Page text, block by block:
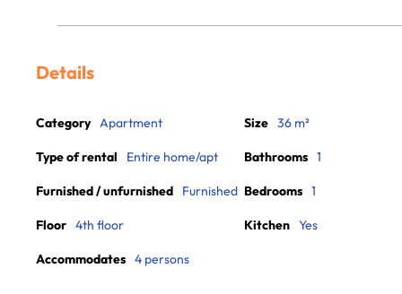
Details
Category Apartment
Type of rental Entire home/apt
Furnished / unfurnished Furnished
Floor 4th floor
Accommodates 4 persons
Size 36 m²
Bathrooms 1
Bedrooms 1
Kitchen Yes